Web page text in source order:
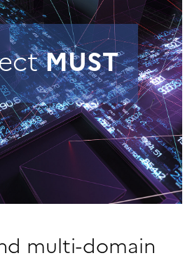
MUST
multi-domain